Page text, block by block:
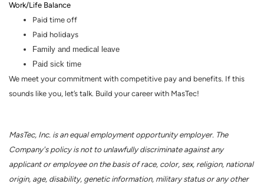
Work/Life Balance
Paid time off
Paid holidays
Family and medical leave
Paid sick time
We meet your commitment with competitive pay and benefits. If this
sounds like you, let’s talk. Build your career with MasTec!
MasTec, Inc. is an equal employment opportunity employer. The
Company's policy is not to unlawfully discriminate against any
applicant or employee on the basis of race, color, sex, religion, national
origin, age, disability, genetic information, military status or any other